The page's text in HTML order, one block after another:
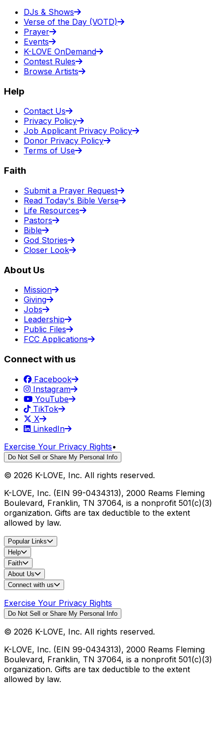
DJs & Shows
Verse of the Day (VOTD)
Prayer
Events
K-LOVE OnDemand
Contest Rules
Browse Artists
Help
Contact Us
Privacy Policy
Job Applicant Privacy Policy
Donor Privacy Policy
Terms of Use
Faith
Submit a Prayer Request
Read Today's Bible Verse
Life Resources
Pastors
Bible
God Stories
Closer Look
About Us
Mission
Giving
Jobs
Leadership
Public Files
FCC Applications
Connect with us
Facebook
Instagram
YouTube
TikTok
X
LinkedIn
Exercise Your Privacy Rights•
Do Not Sell or Share My Personal Info
© 2026 K-LOVE, Inc. All rights reserved.
K-LOVE, Inc. (EIN 99-0434313), 2000 Reams Fleming
Boulevard, Franklin, TN 37064, is a nonprofit 501(c)(3)
organization. Gifts are tax deductible to the extent
allowed by law.
Popular Links
Help
Faith
About Us
Connect with us
Exercise Your Privacy Rights
Do Not Sell or Share My Personal Info
© 2026 K-LOVE, Inc. All rights reserved.
K-LOVE, Inc. (EIN 99-0434313), 2000 Reams Fleming
Boulevard, Franklin, TN 37064, is a nonprofit 501(c)(3)
organization. Gifts are tax deductible to the extent
allowed by law.